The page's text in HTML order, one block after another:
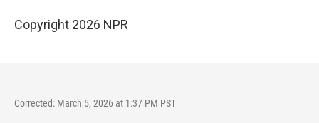
Copyright 2026 NPR
Corrected: March 5, 2026 at 1:37 PM PST